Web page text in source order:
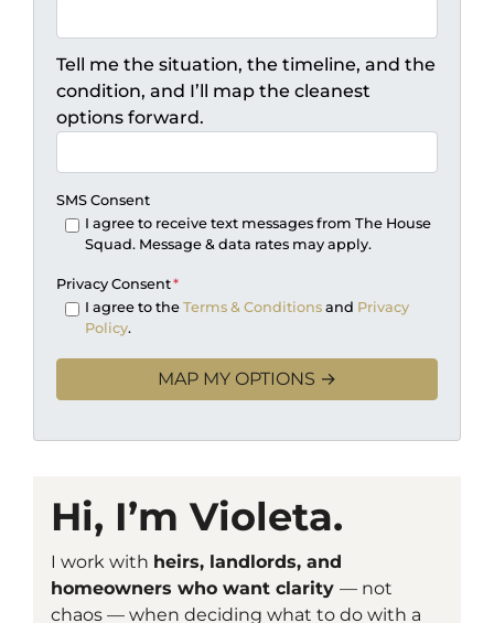
Tell me the situation, the timeline, and the
condition, and I’ll map the cleanest
options forward.
SMS Consent
I agree to receive text messages from The House
Squad. Message & data rates may apply.
Privacy Consent*
I agree to the Terms & Conditionsand Privacy
Policy.
Hi, I’m Violeta.
I work with heirs, landlords, and
homeowners who want clarity — not
chaos — when deciding what to do with a